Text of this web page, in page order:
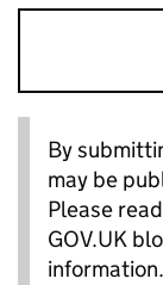
By
may be
Please
GOV.UK
information.